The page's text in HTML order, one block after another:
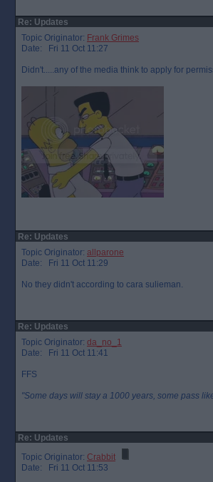
Re: Updates
Topic Originator: Frank Grimes
Date: Fri 11 Oct 11:27
Didn't.....any of the media think to apply for
Re: Updates
Topic Originator: allparone
Date: Fri 11 Oct 11:29
No they didn't according to cara sulieman.
Re: Updates
Topic Originator: da_no_1
Date: Fri 11 Oct 11:41
FFS
"Some days will stay a 1000 years, some pass
Re: Updates
Topic Originator: Crabbit
Date: Fri 11 Oct 11:53